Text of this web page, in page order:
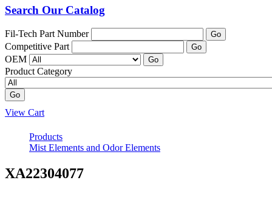
Search Our Catalog
Fil-Tech Part Number Go
Competitive Part Go
OEM Go
Product Category
Go
View Cart
Products
Mist Elements and Odor Elements
XA22304077